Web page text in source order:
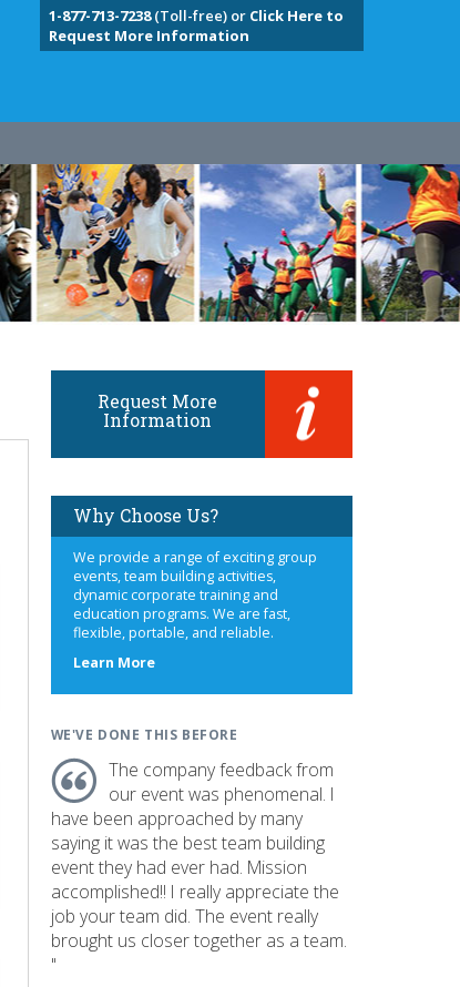
1-877-713-7238(Toll-free) or Click Here to
Request More Information
Request More
Information
Why Choose Us?
We provide a range of exciting group
events, team building activities,
dynamic corporate training and
education programs. We are fast,
flexible, portable, and reliable.
Learn Moreabout
WE'VE DONE THIS BEFORE
The company feedback from
our event was phenomenal. I
have been approached by many
saying it was the best team building
event they had ever had. Mission
accomplished!! I really appreciate the
job your team did. The event really
brought us closer together as a team.
"